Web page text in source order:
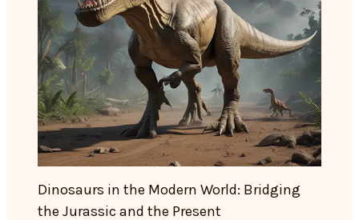
Dinosaurs in the Modern World: Bridging
the Jurassic and the Present